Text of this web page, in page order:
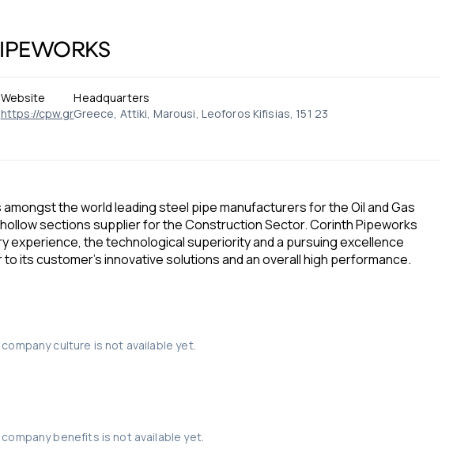
Website
https://cpw.gr
Headquarters
Greece, Attiki, Marousi, Leoforos Kifisias, 151 23
the world leading steel pipe manufacturers for the Oil and Gas
sections supplier for the Construction Sector. Corinth Pipeworks
experience, the technological superiority and a pursuing excellence
its customer’s innovative solutions and an overall high performance.
culture is not available yet.
benefits is not available yet.